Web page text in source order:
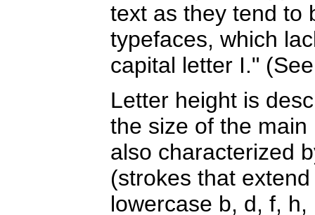
text as they tend to
typefaces, which
capital letter I."
Letter height is
the size of the
also characterized
(strokes that
lowercase b, d, f,